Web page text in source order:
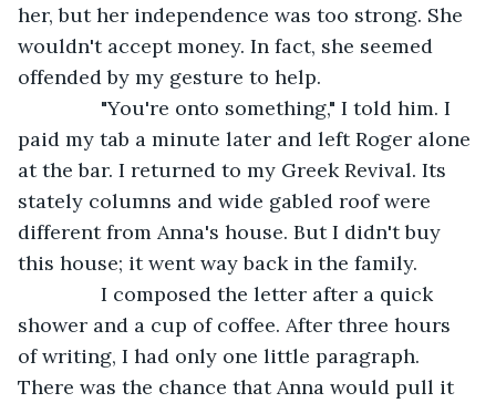
her, but her independence was too strong. She
wouldn't accept money. In fact, she seemed
offended by my gesture to help.
"You're onto something," I told him. I
paid my tab a minute later and left Roger alone
at the bar. I returned to my Greek Revival. Its
stately columns and wide gabled roof were
different from Anna's house. But I didn't buy
this house; it went way back in the family.
I composed the letter after a quick
shower and a cup of coffee. After three hours
of writing, I had only one little paragraph.
There was the chance that Anna would pull it